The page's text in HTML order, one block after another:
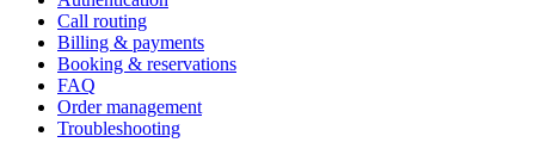
Call routing
Billing & payments
Booking & reservations
FAQ
Order management
Troubleshooting